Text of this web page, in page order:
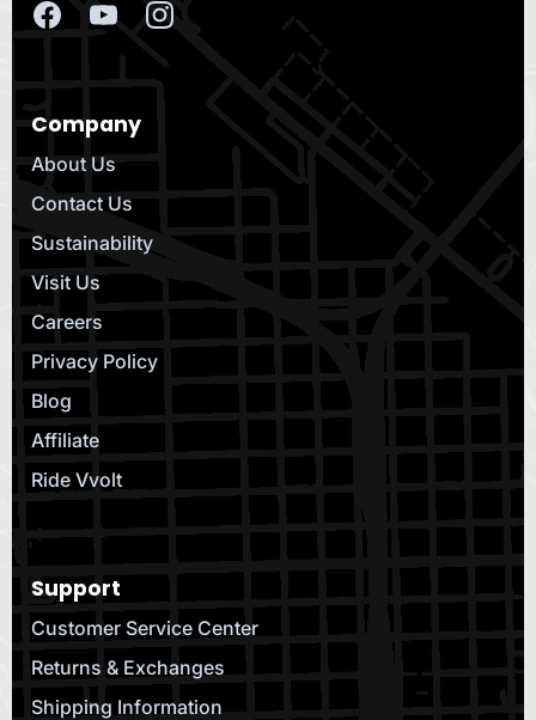
Company
About Us
Contact Us
Sustainability
Visit Us
Careers
Privacy Policy
Blog
Affiliate
Ride Vvolt
Support
Customer Service Center
Returns & Exchanges
Shipping Information